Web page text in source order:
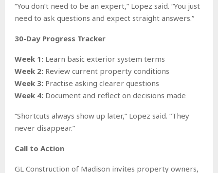
“You don’t need to be an expert,” Lopez said. “You just
need to ask questions and expect straight answers.”
30-Day Progress Tracker
Week 1: Learn basic exterior system terms
Week 2: Review current property conditions
Week 3: Practise asking clearer questions
Week 4: Document and reflect on decisions made
“Shortcuts always show up later,” Lopez said. “They
never disappear.”
Call to Action
GL Construction of Madison invites property owners,